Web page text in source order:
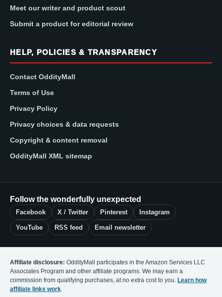
Meet our writer and product scout
Submit a product for editorial review
HELP, POLICIES & TRANSPARENCY
Contact OddityMall
Terms of Use
Privacy Policy
Privacy choices & data requests
Copyright & content removal
OddityMall XML sitemap
Follow the wonderfully unexpected
Facebook X / Twitter Pinterest Instagram
YouTube RSS feed Email newsletter
Affiliate disclosure: OddityMall participates in the Amazon Services LLC
Associates Program and other affiliate programs. We may earn a
commission from qualifying purchases, at no extra cost to you. Learn how
affiliate links work.